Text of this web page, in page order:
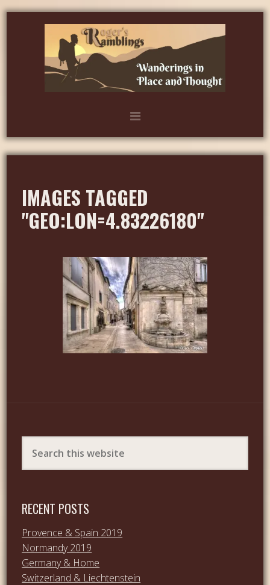
IMAGES TAGGED
"GEO:LON=4.83226180"
RECENT POSTS
Provence & Spain 2019
Normandy 2019
Germany & Home
Switzerland & Liechtenstein